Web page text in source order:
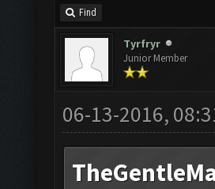
Find
Tyrfryr
Junior Member
06-13-2016,